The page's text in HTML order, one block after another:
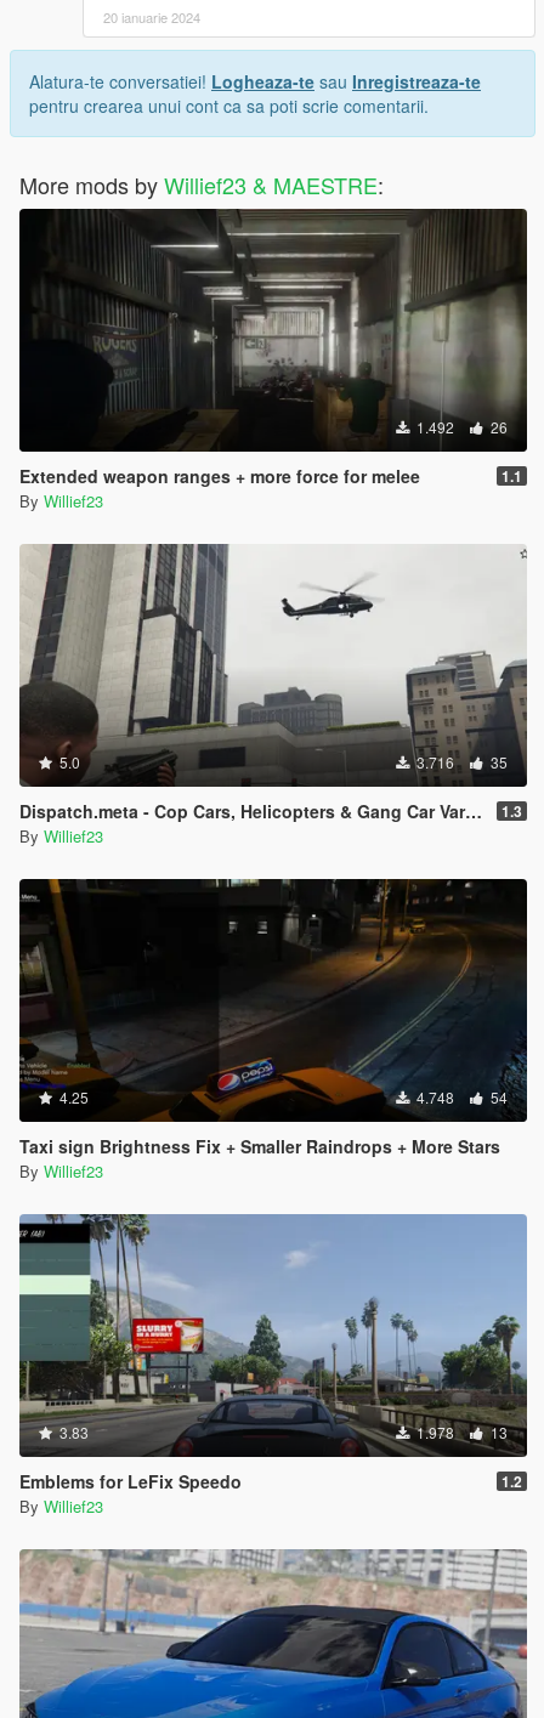
20 ianuarie 2024
Alatura-te conversatiei! Logheaza-te sau Inregistreaza-te
pentru crearea unui cont ca sa poti scrie comentarii.
More mods byWillief23 & MAESTRE:
1.492 26
Extended weapon ranges + more force for melee 1.1
By Willief23
5.0 3.716 35
Dispatch.meta - Cop Cars, Helicopters & Gang Car Variations 1.3
By Willief23
4.25 4.748 54
Taxi sign Brightness Fix + Smaller Raindrops + More Stars
By Willief23
3.83 1.978 13
Emblems for LeFix Speedo 1.2
By Willief23